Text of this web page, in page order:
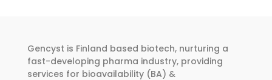
be
chosen
on
Gencyst is Finland based biotech, nurturing a
fast-developing pharma industry, providing
services for bioavailability (BA) &